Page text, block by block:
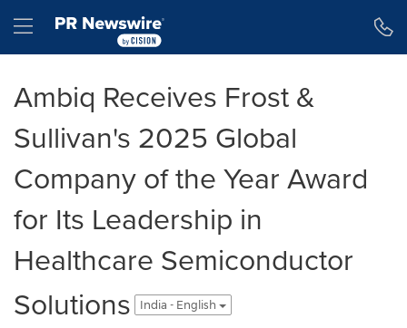
Hamburger menu
Ambiq Receives Frost &
Sullivan's 2025 Global
Company of the Year Award
for Its Leadership in
Healthcare Semiconductor
Solutions
India - English